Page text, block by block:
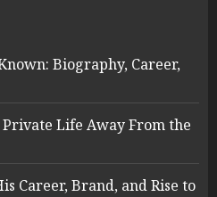
Biography, Career,
Life Away From the
Career, Brand, and Rise to